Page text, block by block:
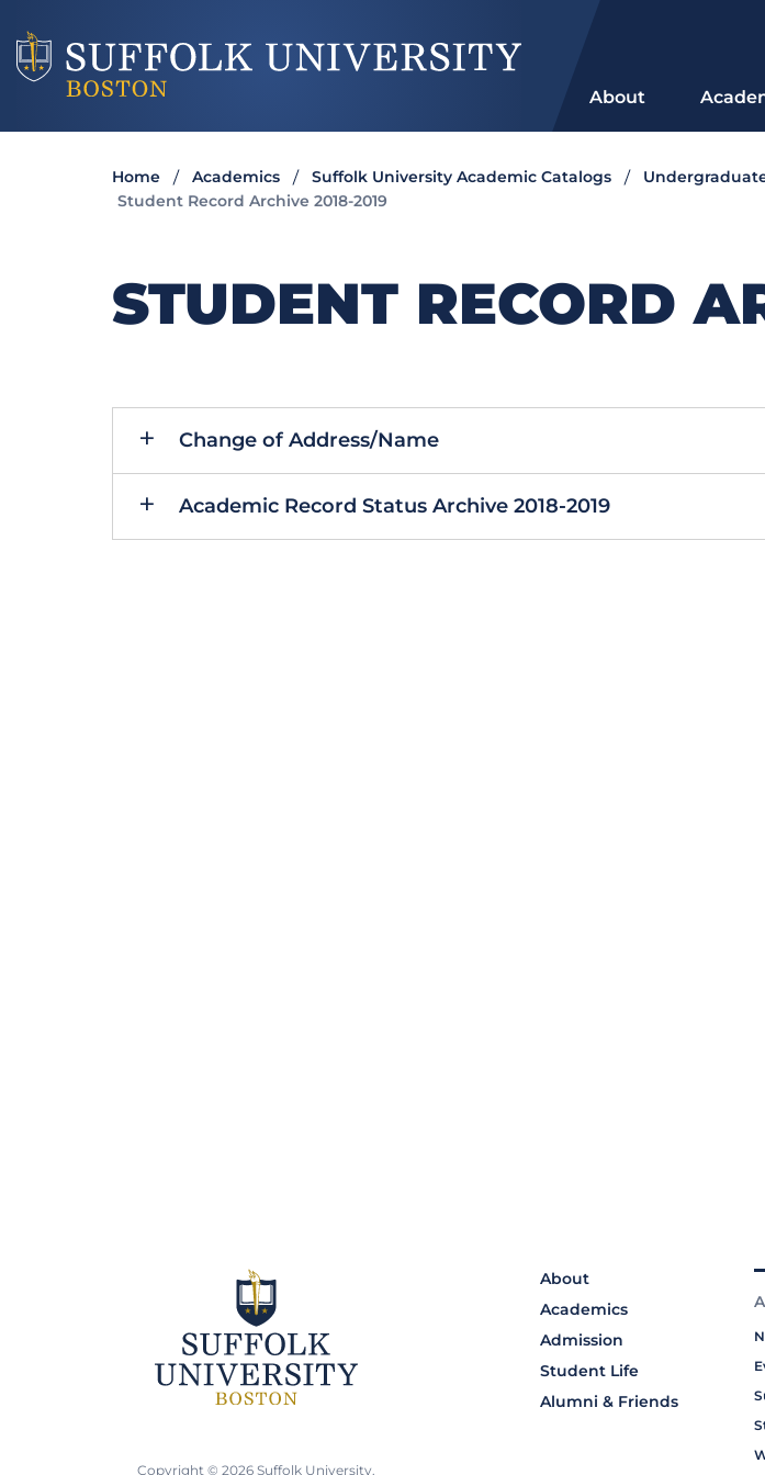
About
Home Academics Suffolk University Academic Catalogs
Student Record Archive 2018-2019
STUDENT RECORD
Change of Address/Name
Academic Record Status Archive 2018-2019
About
Academics
Admission
Student Life
Alumni & Friends
Copyright © 2026 Suffolk University.